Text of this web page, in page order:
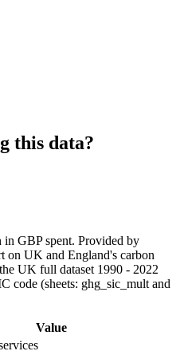
this data?
GBP spent. Provided by
UK and England's carbon
UK full dataset 1990 - 2022
code (sheets: ghg_sic_mult and
Value